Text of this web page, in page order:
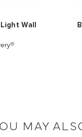
Wall
MAY